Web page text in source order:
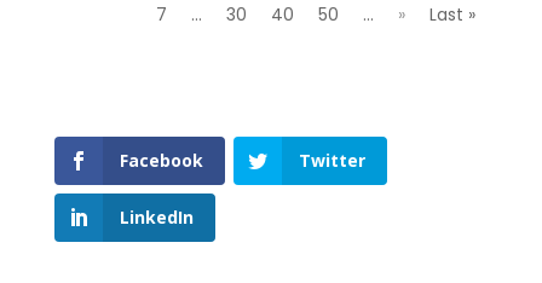
7
... 30 40 50 ... » Last »
Facebook Twitter
LinkedIn